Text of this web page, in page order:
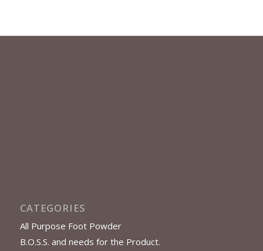
CATEGORIES
All Purpose Foot Powder
B.O.S.S. and needs for the Product.